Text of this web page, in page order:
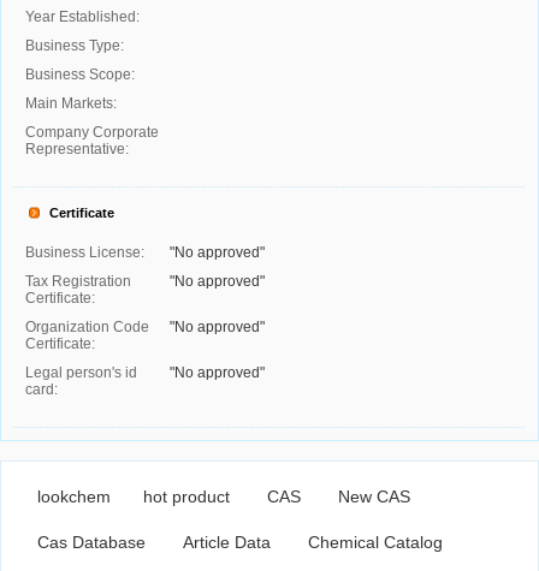
Year Established:
Business Type:
Business Scope:
Main Markets:
Company Corporate
Representative:
Certificate
Business License:
"No approved"
Tax Registration
Certificate:
"No approved"
Organization Code
Certificate:
"No approved"
Legal person's id
card:
"No approved"
lookchem hot product CAS New CAS
Cas Database Article Data Chemical Catalog